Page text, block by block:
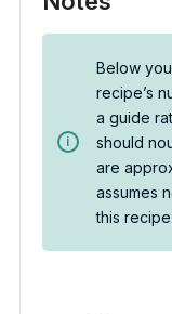
Below
recipe’s
a guide
should
are
assumes
this recipe.